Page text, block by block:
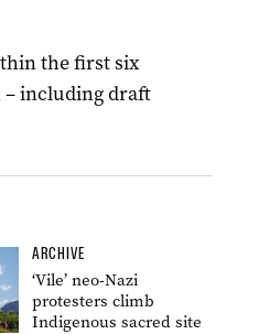
the first six
including draft
ARCHIVE
‘Vile’ neo-Nazi
protesters climb
Indigenous sacred site